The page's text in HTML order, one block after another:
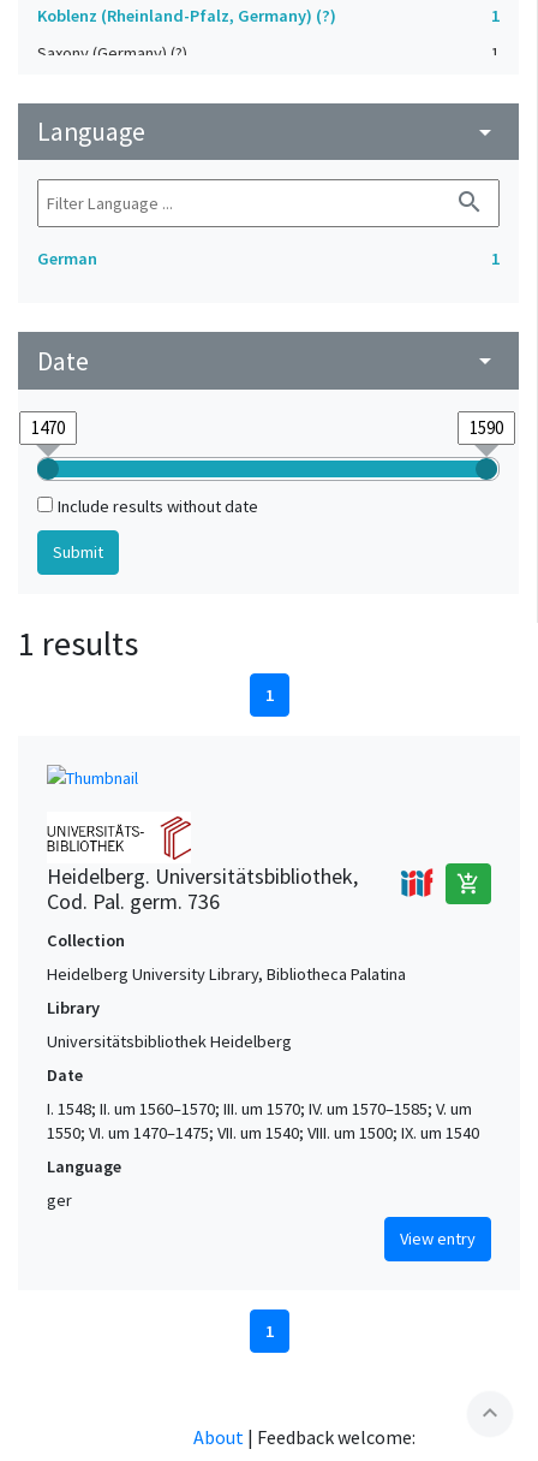
Koblenz (Rheinland-Pfalz, Germany) (?)
1
Saxony (Germany) (?)
1
Upper-Palatinate (Germany)
Language arrow_drop_down
search
German 1
Date arrow_drop_down
Include results without date
1 results
1
Heidelberg. Universitätsbibliothek,
Cod. Pal. germ. 736
add_shopping_cart
Collection
Heidelberg University Library, Bibliotheca Palatina
Library
Universitätsbibliothek Heidelberg
Date
I. 1548; II. um 1560–1570; III. um 1570; IV. um 1570–1585; V. um
1550; VI. um 1470–1475; VII. um 1540; VIII. um 1500; IX. um 1540
Language
ger
View entry
1
expand_less
About | Feedback welcome: